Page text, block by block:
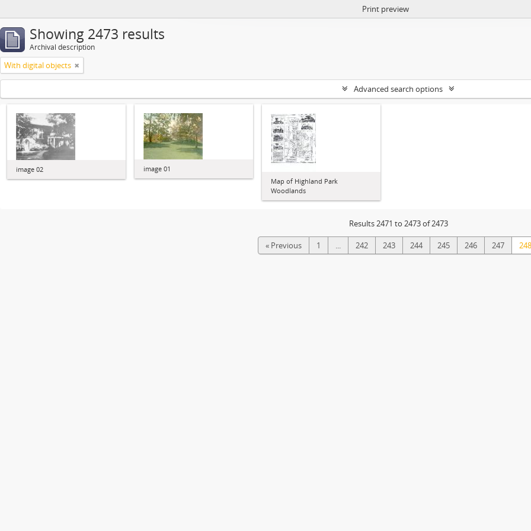
Print preview
Showing 2473 results
Archival description
With digital objects
Advanced search options
image 02
image 01
Map of Highland Park
Woodlands
Results 2471 to 2473 of 2473
« Previous 1 ... 242 243 244 245 246 247 248